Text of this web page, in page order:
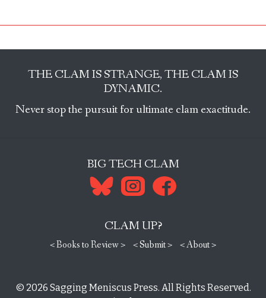
THE CLAM IS STRANGE, THE CLAM IS
DYNAMIC.
Never stop the pursuit for ultimate clam exactitude.
BIG TECH CLAM
CLAM UP?
< Books to Review > < Submit > < About >
© 2026 Sagging Meniscus Press. All Rights Reserved.